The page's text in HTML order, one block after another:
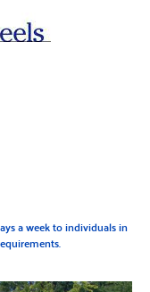
a week to individuals in